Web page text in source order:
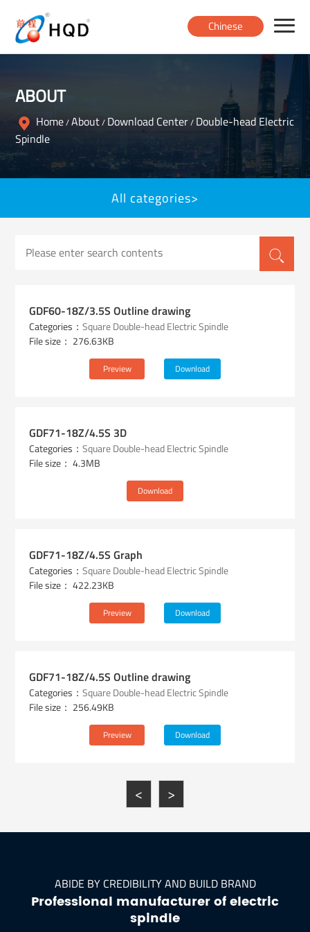
Chinese
Products
About
Contact
ABOUT
Home/About/ Download Center/ Double-head Electric
Spindle
All categories>
GDF60-18Z/3.5S Outline drawing
Categories：Square Double-head Electric Spindle
File size： 276.63KB
Preview Download
GDF71-18Z/4.5S 3D
Categories：Square Double-head Electric Spindle
File size： 4.3MB
Download
GDF71-18Z/4.5S Graph
Categories：Square Double-head Electric Spindle
File size： 422.23KB
Preview Download
GDF71-18Z/4.5S Outline drawing
Categories：Square Double-head Electric Spindle
File size： 256.49KB
Preview Download
< >
ABIDE BY CREDIBILITY AND BUILD BRAND
Professional manufacturer of electric
spindle